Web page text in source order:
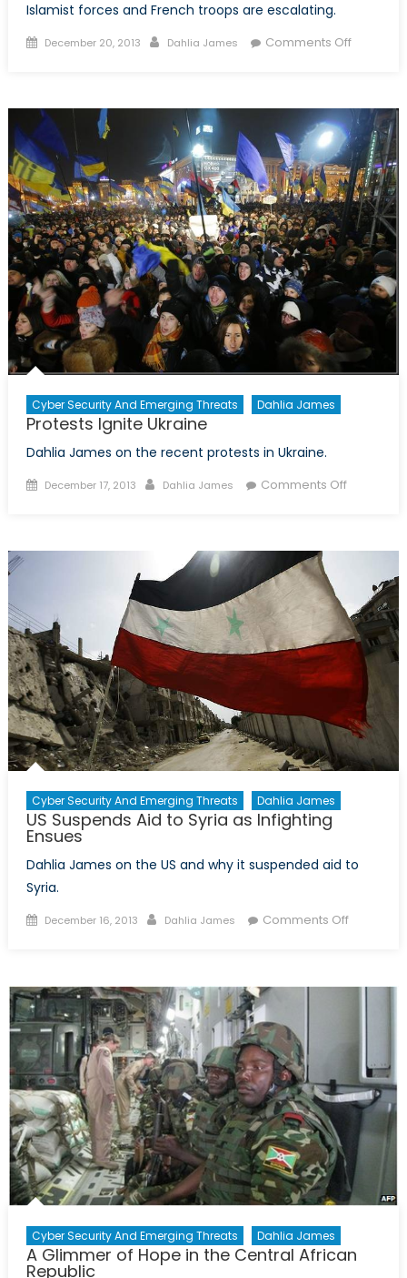
Islamist forces and French troops are escalating.
Posted
December 20, 2013 Author
Dahlia James Comments Offon
Mali
Cyber Security And Emerging Threats Dahlia James
Protests Ignite Ukraine
Dahlia James on the recent protests in Ukraine.
Posted
December 17, 2013 Author
Dahlia James Comments Offon
Cyber Security And Emerging Threats Dahlia James
US Suspends Aid to Syria as Infighting
Ensues
Dahlia James on the US and why it suspended aid to
Syria.
Posted
December 16, 2013 Author
Dahlia James Comments Offon
Infighting
Ensues
Cyber Security And Emerging Threats Dahlia James
A Glimmer of Hope in the Central African
Republic